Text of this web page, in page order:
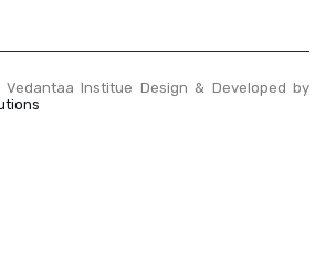
Vedantaa Institue Design & Developed by